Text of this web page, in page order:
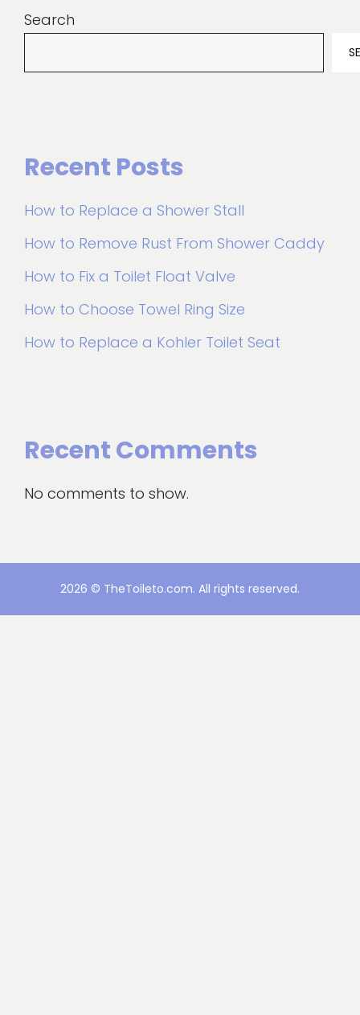
Search
Recent Posts
How to Replace a Shower Stall
How to Remove Rust From Shower Caddy
How to Fix a Toilet Float Valve
How to Choose Towel Ring Size
How to Replace a Kohler Toilet Seat
Recent Comments
No comments to show.
2026 © TheToileto.com. All rights reserved.